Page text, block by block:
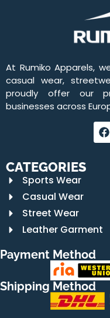
At Rumiko Apparels,
casual wear,
proudly offer our
businesses across
CATEGORIES
Sports Wear
Casual Wear
Street Wear
Leather Garment
Payment Method
Shipping Method